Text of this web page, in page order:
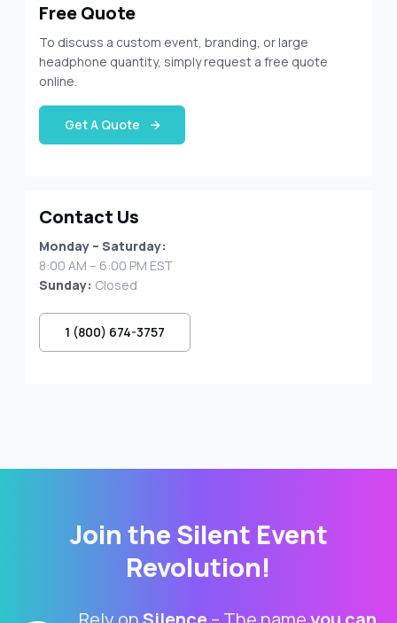
Free Quote
To discuss a custom event, branding, or large
headphone quantity, simply request a free quote
online.
Get A Quote
Contact Us
Monday – Saturday:
8:00 AM – 6:00 PM EST
Sunday: Closed
1 (800) 674-3757
Join the Silent Event
Revolution!